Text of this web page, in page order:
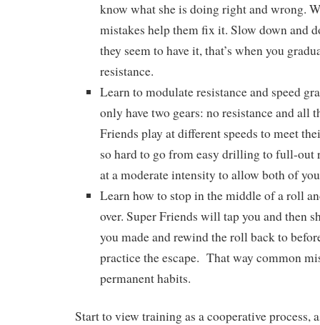
know what she is doing right and wrong.
mistakes help them fix it. Slow down and
they seem to have it, that’s when you
resistance.
Learn to modulate resistance and speed
only have two gears: no resistance and all
Friends play at different speeds to meet
so hard to go from easy drilling to full-
at a moderate intensity to allow both of
Learn how to stop in the middle of a roll
over. Super Friends will tap you and then
you made and rewind the roll back to
practice the escape. That way common
permanent habits.
Start to view training as a cooperative process,